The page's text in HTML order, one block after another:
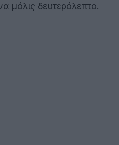
μόλις δευτερόλεπτο.